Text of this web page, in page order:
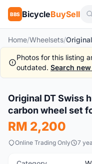
BBS BicycleBuySell
Home/Wheelsets/
Photos for this listing
outdated. Search
New
Original DT Swiss
carbon wheel set
RM 2,200
Online Trading Only 7